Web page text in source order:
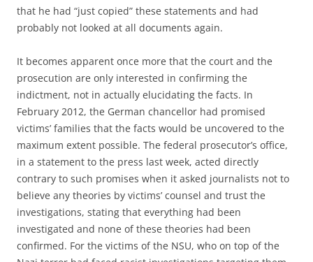
that he had “just copied” these statements and had
probably not looked at all documents again.
It becomes apparent once more that the court and the
prosecution are only interested in confirming the
indictment, not in actually elucidating the facts. In
February 2012, the German chancellor had promised
victims’ families that the facts would be uncovered to the
maximum extent possible. The federal prosecutor’s office,
in a statement to the press last week, acted directly
contrary to such promises when it asked journalists not to
believe any theories by victims’ counsel and trust the
investigations, stating that everything had been
investigated and none of these theories had been
confirmed. For the victims of the NSU, who on top of the